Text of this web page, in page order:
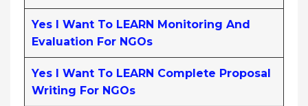
Yes I Want To LEARN Monitoring And
Evaluation For NGOs
Yes I Want To LEARN Complete Proposal
Writing For NGOs